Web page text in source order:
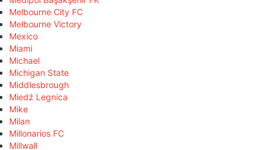
Melbourne City FC
Melbourne Victory
Mexico
Miami
Michael
Michigan State
Middlesbrough
Miedź Legnica
Mike
Milan
Millonarios FC
Millwall